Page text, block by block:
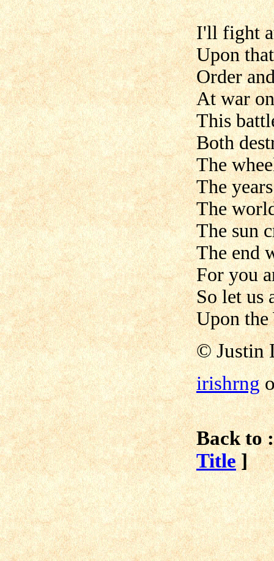
I'll fight
Upon
Order
At war
This
Both
The
The
The
The sun
The end
For you
So let us
Upon the
©Justin
irishrng
Back to
Title ]